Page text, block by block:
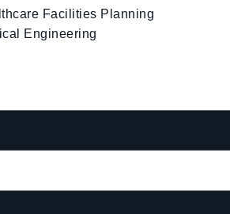
Facilities Planning
Engineering